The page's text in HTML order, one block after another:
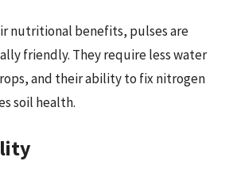
nutritional benefits, pulses are
friendly. They require less water
and their ability to fix nitrogen
soil health.